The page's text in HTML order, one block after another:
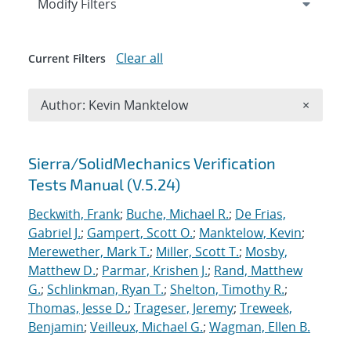
Search results
Sierra/SolidMechanics Verification
Tests Manual (V.5.24)
Beckwith, Frank; Buche, Michael R.; De Frias,
Gabriel J.; Gampert, Scott O.; Manktelow, Kevin;
Merewether, Mark T.; Miller, Scott T.; Mosby,
Matthew D.; Parmar, Krishen J.; Rand, Matthew
G.; Schlinkman, Ryan T.; Shelton, Timothy R.;
Thomas, Jesse D.; Trageser, Jeremy; Treweek,
Benjamin; Veilleux, Michael G.; Wagman, Ellen B.
Modify Filters
Current Filters Clear all
Author: Kevin Manktelow ×